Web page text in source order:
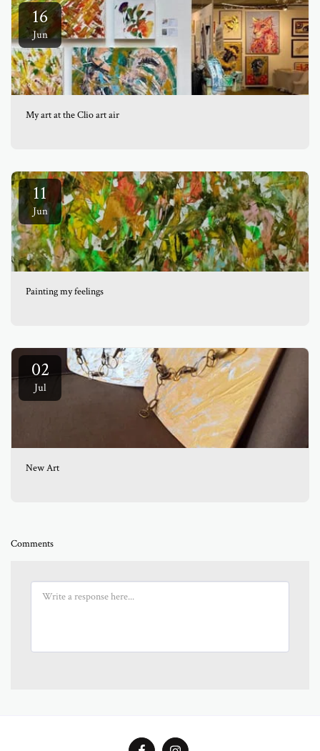
16
Jun
My art at the Clio art air
11
Jun
Painting my feelings
02
Jul
New Art
Comments